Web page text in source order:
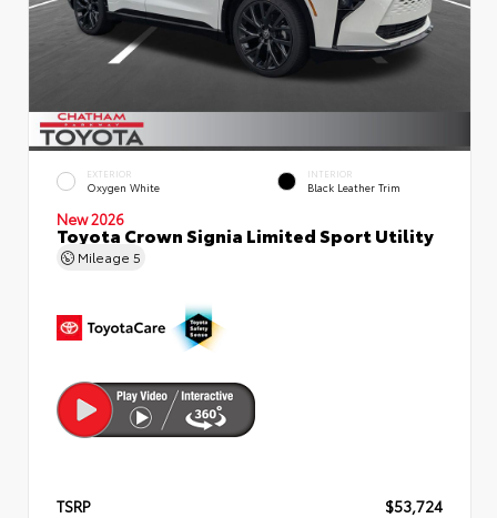
EXTERIOR
Oxygen White
INTERIOR
Black Leather Trim
New 2026
Toyota Crown Signia Limited Sport Utility
Mileage 5
TSRP
$53,724